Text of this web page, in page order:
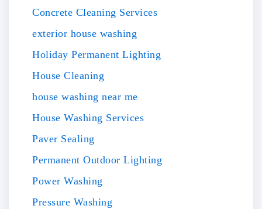
Concrete Cleaning Services
exterior house washing
Holiday Permanent Lighting
House Cleaning
house washing near me
House Washing Services
Paver Sealing
Permanent Outdoor Lighting
Power Washing
Pressure Washing